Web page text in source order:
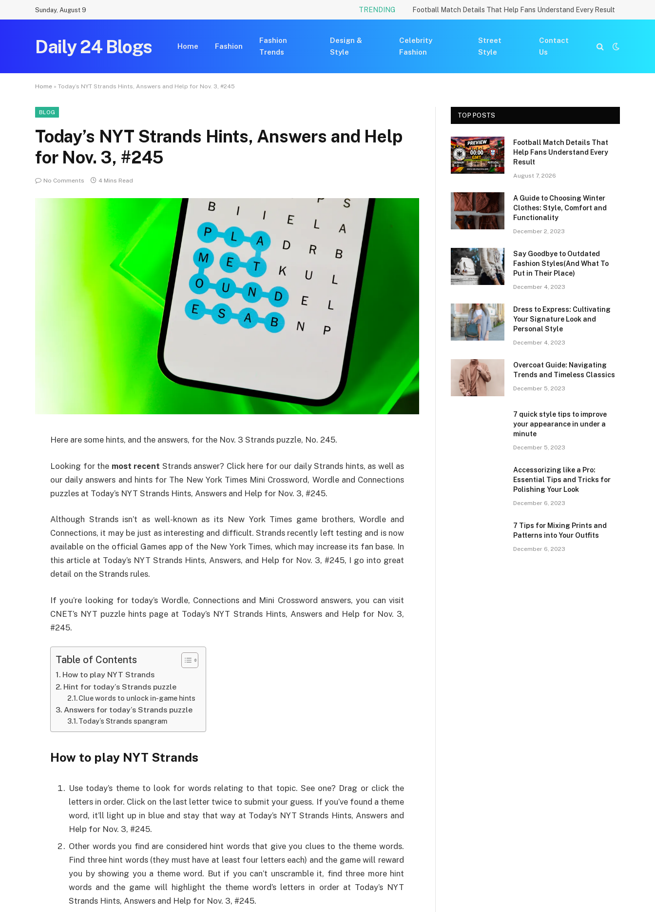
Sunday, August 9 TRENDING Football Match Details That Help Fans Understand Every Result
Daily 24 Blogs Home Fashion
Fashion
Trends
Design &
Style
Celebrity
Fashion
Street
Style
Contact
Us
Home » Today’s NYT Strands Hints, Answers and Help for Nov. 3, #245
BLOG
Today’s NYT Strands Hints, Answers and Help
for Nov. 3, #245
No Comments 4 Mins Read
Here are some hints, and the answers, for the Nov. 3 Strands puzzle, No. 245.
Looking for the most recent Strands answer? Click here for our daily Strands hints, as well as
our daily answers and hints for The New York Times Mini Crossword, Wordle and Connections
puzzles at Today’s NYT Strands Hints, Answers and Help for Nov. 3, #245.
Although Strands isn’t as well-known as its New York Times game brothers, Wordle and
Connections, it may be just as interesting and difficult. Strands recently left testing and is now
available on the official Games app of the New York Times, which may increase its fan base. In
this article at Today’s NYT Strands Hints, Answers, and Help for Nov. 3, #245, I go into great
detail on the Strands rules.
If you’re looking for today’s Wordle, Connections and Mini Crossword answers, you can visit
CNET’s NYT puzzle hints page at Today’s NYT Strands Hints, Answers and Help for Nov. 3,
#245.
Table of Contents
How to play NYT Strands
Hint for today’s Strands puzzle
Clue words to unlock in-game hints
Answers for today’s Strands puzzle
Today’s Strands spangram
How to play NYT Strands
Use today’s theme to look for words relating to that topic. See one? Drag or click the
letters in order. Click on the last letter twice to submit your guess. If you’ve found a theme
word, it’ll light up in blue and stay that way at Today’s NYT Strands Hints, Answers and
Help for Nov. 3, #245.
Other words you find are considered hint words that give you clues to the theme words.
Find three hint words (they must have at least four letters each) and the game will reward
you by showing you a theme word. But if you can’t unscramble it, find three more hint
words and the game will highlight the theme word’s letters in order at Today’s NYT
Strands Hints, Answers and Help for Nov. 3, #245.
TOP POSTS
Football Match Details That
Help Fans Understand Every
Result
August 7, 2026
A Guide to Choosing Winter
Clothes: Style, Comfort and
Functionality
December 2, 2023
Say Goodbye to Outdated
Fashion Styles(And What To
Put in Their Place)
December 4, 2023
Dress to Express: Cultivating
Your Signature Look and
Personal Style
December 4, 2023
Overcoat Guide: Navigating
Trends and Timeless Classics
December 5, 2023
7 quick style tips to improve
your appearance in under a
minute
December 5, 2023
Accessorizing like a Pro:
Essential Tips and Tricks for
Polishing Your Look
December 6, 2023
7 Tips for Mixing Prints and
Patterns into Your Outfits
December 6, 2023